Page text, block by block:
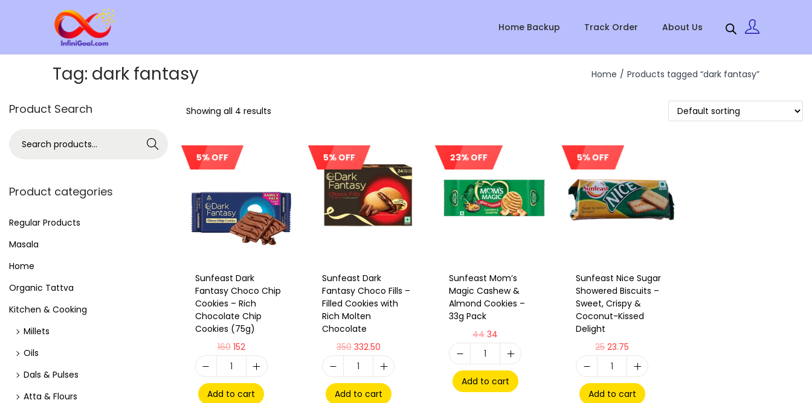
Home Backup Track Order About Us
Tag: dark fantasy Home / Products tagged “dark fantasy”
Showing all 4 results
5% OFF
Sunfeast Dark
Fantasy Choco Chip
Cookies – Rich
Chocolate Chip
Cookies (75g)
160 152
Add to cart
5% OFF
Sunfeast Dark
Fantasy Choco Fills –
Filled Cookies with
Rich Molten
Chocolate
350 332.50
Add to cart
23% OFF
Sunfeast Mom’s
Magic Cashew &
Almond Cookies –
33g Pack
44 34
Add to cart
5% OFF
Sunfeast Nice Sugar
Showered Biscuits –
Sweet, Crispy &
Coconut-Kissed
Delight
25 23.75
Add to cart
Product Search
Search
Product categories
Regular Products
Masala
Home
Organic Tattva
Kitchen & Cooking
Millets
Oils
Dals & Pulses
Atta & Flours